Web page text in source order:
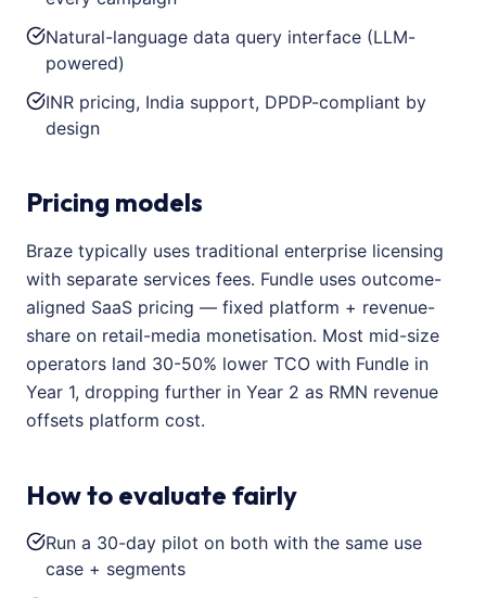
Natural-language data query interface (LLM-
powered)
INR pricing, India support, DPDP-compliant by
design
Pricing models
Braze typically uses traditional enterprise licensing
with separate services fees. Fundle uses outcome-
aligned SaaS pricing — fixed platform + revenue-
share on retail-media monetisation. Most mid-size
operators land 30-50% lower TCO with Fundle in
Year 1, dropping further in Year 2 as RMN revenue
offsets platform cost.
How to evaluate fairly
Run a 30-day pilot on both with the same use
case + segments